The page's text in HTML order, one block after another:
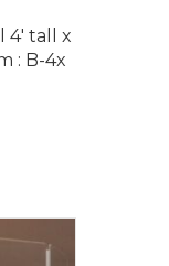
tall x
: B-4x
variants.